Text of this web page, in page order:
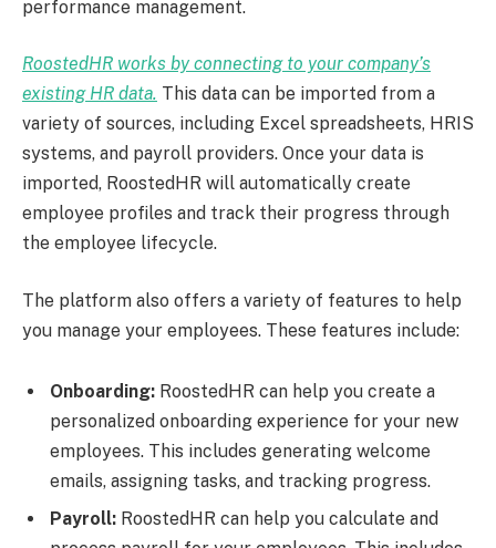
performance management.
RoostedHR works by connecting to your company’s
existing HR data. This data can be imported from a
variety of sources, including Excel spreadsheets, HRIS
systems, and payroll providers. Once your data is
imported, RoostedHR will automatically create
employee profiles and track their progress through
the employee lifecycle.
The platform also offers a variety of features to help
you manage your employees. These features include:
Onboarding: RoostedHR can help you create a
personalized onboarding experience for your new
employees. This includes generating welcome
emails, assigning tasks, and tracking progress.
Payroll: RoostedHR can help you calculate and